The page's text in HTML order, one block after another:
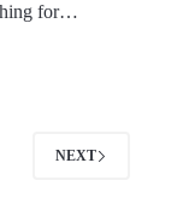
for…
NEXT